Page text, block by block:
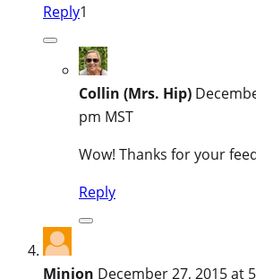
Reply1
Collin (Mrs. Hip)
pm MST
Wow! Thanks for your
Reply
Minion December 27, 2015 at